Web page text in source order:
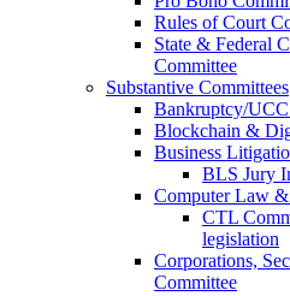
Rules of Court
State & Federal
Committee
Substantive Committees
Bankruptcy/
Blockchain &
Business
BLS Jury
Computer Law
CTL
legislation
Corporations,
Committee